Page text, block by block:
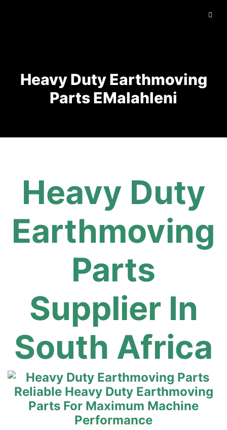
Heavy Duty Earthmoving
Parts EMalahleni
Heavy Duty
Earthmoving
Parts
Supplier In
South Africa
Reliable Heavy Duty Earthmoving
Parts For Maximum Machine
Performance